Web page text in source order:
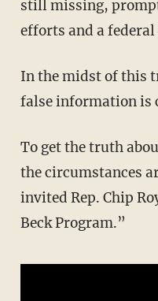
still missing,
efforts and a
In the midst of this tragedy, however, a lot of
false information is
To get the truth about these tragic floods and
the circumstances
invited Rep. Chip
Beck Program.”